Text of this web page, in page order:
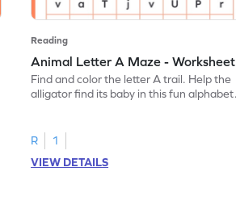
Reading
Animal Letter A Maze - Worksheet
Find and color the letter A trail. Help the
alligator find its baby in this fun alphabet
R
1
VIEW DETAILS